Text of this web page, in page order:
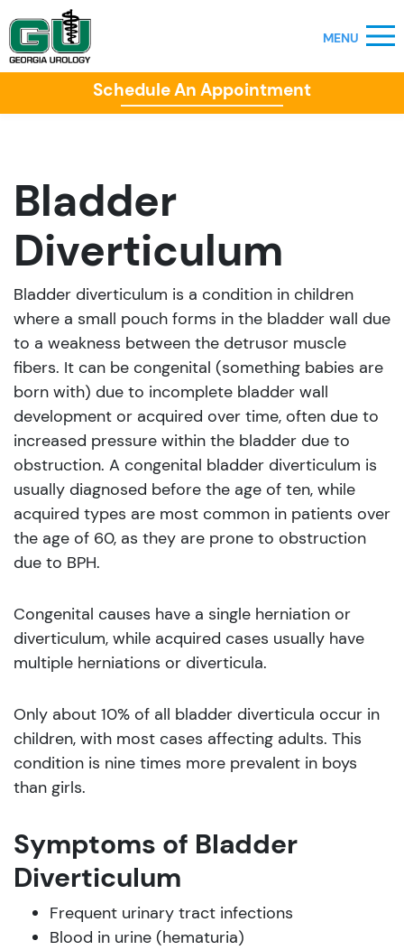
Schedule An Appointment
Bladder
Diverticulum
Bladder diverticulum is a condition in children
where a small pouch forms in the bladder wall due
to a weakness between the detrusor muscle
fibers. It can be congenital (something babies are
born with) due to incomplete bladder wall
development or acquired over time, often due to
increased pressure within the bladder due to
obstruction. A congenital bladder diverticulum is
usually diagnosed before the age of ten, while
acquired types are most common in patients over
the age of 60, as they are prone to obstruction
due to BPH.
Congenital causes have a single herniation or
diverticulum, while acquired cases usually have
multiple herniations or diverticula.
Only about 10% of all bladder diverticula occur in
children, with most cases affecting adults. This
condition is nine times more prevalent in boys
than girls.
Symptoms of Bladder
Diverticulum
Frequent urinary tract infections
Blood in urine (hematuria)